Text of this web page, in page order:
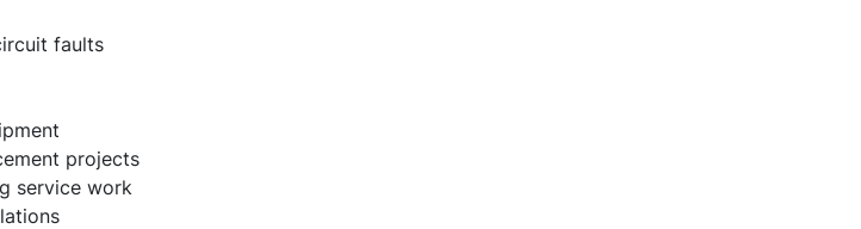
faults
projects
service work